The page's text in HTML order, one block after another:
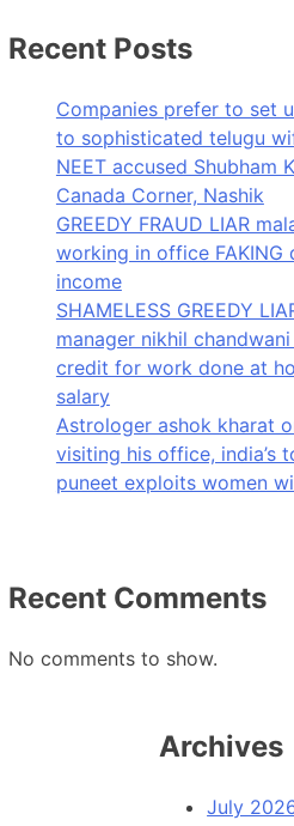
Recent Posts
Companies prefer to set
to sophisticated telugu
NEET accused Shubham
Canada Corner, Nashik
GREEDY FRAUD LIAR
working in office FAKING
income
SHAMELESS GREEDY
manager nikhil
credit for work done at
salary
Astrologer ashok kharat
visiting his office, india’s
puneet exploits women
Recent Comments
No comments to show.
Archives
July